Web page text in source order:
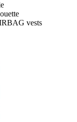
vests